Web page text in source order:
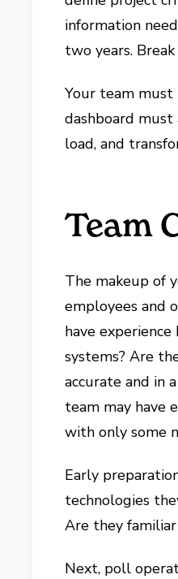
information
two years.
Your team must
dashboard
load, and
Team
The makeup of
employees and
have
systems? Are
accurate and in
team may have
with only some
Early
technologies
Are they
Next, poll